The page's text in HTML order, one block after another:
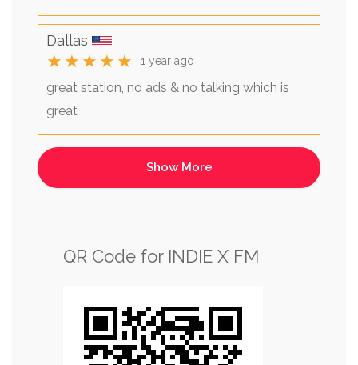
Dallas
★★★★★ 1 year ago
great station, no ads & no talking which is
great
QR Code for INDIE X FM